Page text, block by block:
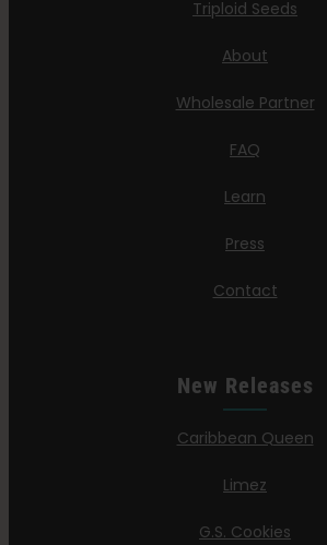
Triploid Seeds
About
Wholesale Partner
FAQ
Learn
Press
Contact
New Releases
Caribbean Queen
Limez
G.S. Cookies